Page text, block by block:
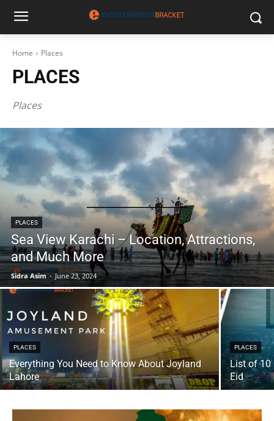
Home Places
PLACES
Places
PLACES
Sea View Karachi – Location, Attractions,
and Much More
Sidra Asim - June 23, 2024
PLACES
Everything You Need to Know About Joyland
Lahore
PLACES
List of 10
Eid